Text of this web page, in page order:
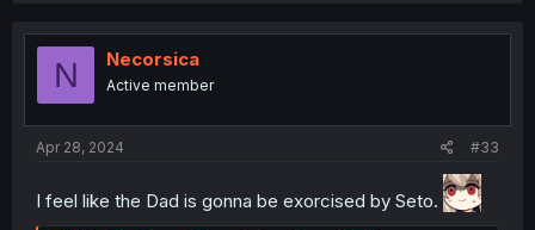
t
n
N Necorsica
Active member
Apr 28, 2024 #33
I feel like the Dad is gonna be exorcised by Seto.